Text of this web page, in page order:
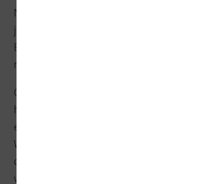
No matter where an organization finds
journey, charting a strategic path forward
But working with a third party can help
needs.
CDW offers
help design and implement hybrid and
environments. As IT decision-makers
Washburn recommends two CDW
data platform design and the other on
which involves building out a one- to